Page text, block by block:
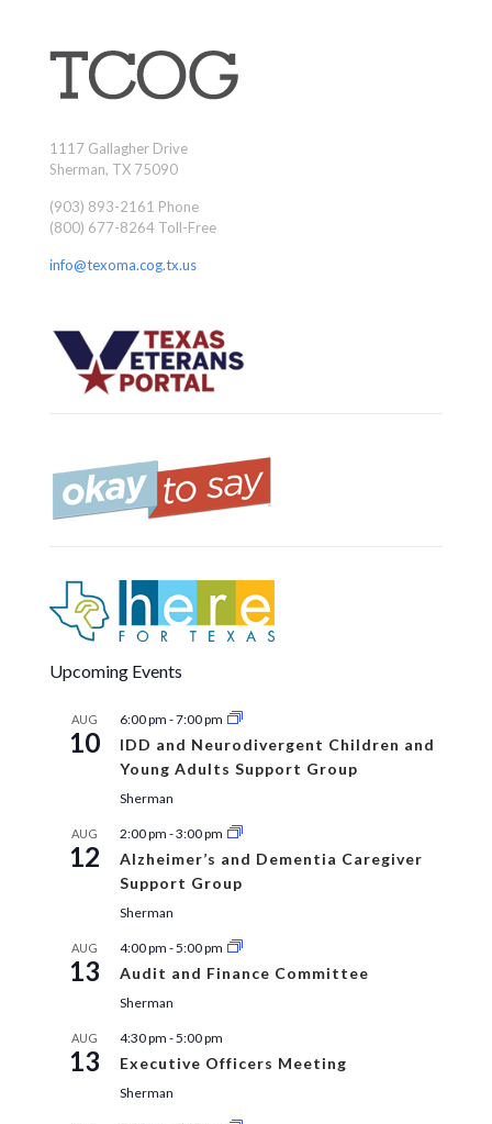
1117 Gallagher Drive
Sherman, TX 75090
(903) 893-2161 Phone
(800) 677-8264 Toll-Free
info@texoma.cog.tx.us
Upcoming Events
AUG
10
6:00 pm -7:00 pm
IDD and Neurodivergent Children and
Young Adults Support Group
Sherman
AUG
12
2:00 pm -3:00 pm
Alzheimer’s and Dementia Caregiver
Support Group
Sherman
AUG
13
4:00 pm -5:00 pm
Audit and Finance Committee
Sherman
AUG
13
4:30 pm -5:00 pm
Executive Officers Meeting
Sherman